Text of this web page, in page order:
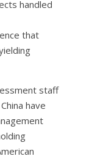
handled
that
staff
have